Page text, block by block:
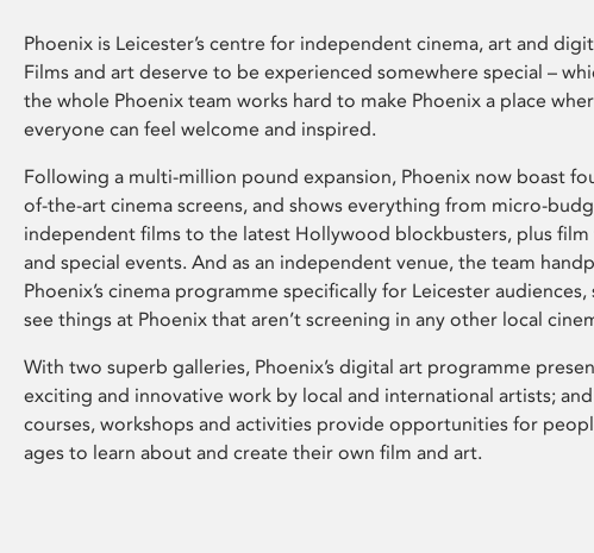
Phoenix is Leicester’s centre for independent cinema, art and
Films and art deserve to be experienced somewhere special –
the whole Phoenix team works hard to make Phoenix a place
everyone can feel welcome and inspired.
Following a multi-million pound expansion, Phoenix now boast
of-the-art cinema screens, and shows everything from micro-
independent films to the latest Hollywood blockbusters, plus film
and special events. And as an independent venue, the team
Phoenix’s cinema programme specifically for Leicester audiences,
see things at Phoenix that aren’t screening in any other local
With two superb galleries, Phoenix’s digital art programme
exciting and innovative work by local and international artists;
courses, workshops and activities provide opportunities for
ages to learn about and create their own film and art.